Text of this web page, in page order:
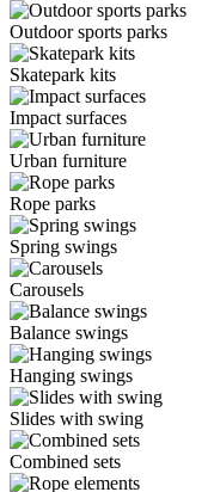
Outdoor sports parks
Skatepark kits
Impact surfaces
Urban furniture
Rope parks
Spring swings
Carousels
Balance swings
Hanging swings
Slides with swing
Combined sets